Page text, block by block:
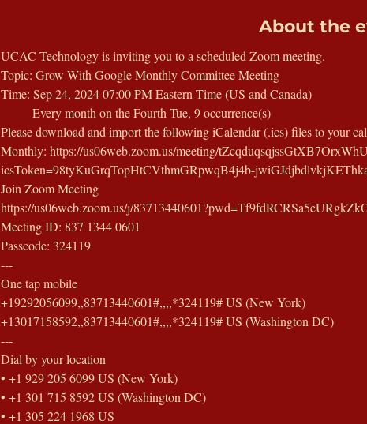
About the
UCAC Technology is inviting you to a scheduled Zoom meeting.
Topic: Grow With Google Monthly Committee Meeting
Time: Sep 24, 2024 07:00 PM Eastern Time (US and Canada)
Every month on the Fourth Tue, 9 occurrence(s)
Please download and import the following iCalendar (.ics) files to your
Monthly: https://us06web.zoom.us/meeting/
icsToken=98tyKuGrqTopHtCVthmGRpwqB4j4b-
Join Zoom Meeting
https://us06web.zoom.us/j/
Meeting ID: 837 1344 0601
Passcode: 324119
---
One tap mobile
+19292056099,,83713440601#,,,,*324119# US (New York)
+13017158592,,83713440601#,,,,*324119# US (Washington DC)
---
Dial by your location
• +1 929 205 6099 US (New York)
• +1 301 715 8592 US (Washington DC)
• +1 305 224 1968 US